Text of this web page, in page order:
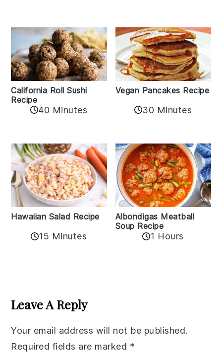
California Roll Sushi
Recipe
40 Minutes
Vegan Pancakes Recipe
30 Minutes
Hawaiian Salad Recipe
15 Minutes
Albondigas Meatball
Soup Recipe
1 Hours
Interactions
Leave A Reply
Your email address will not be published.
Required fields are marked *